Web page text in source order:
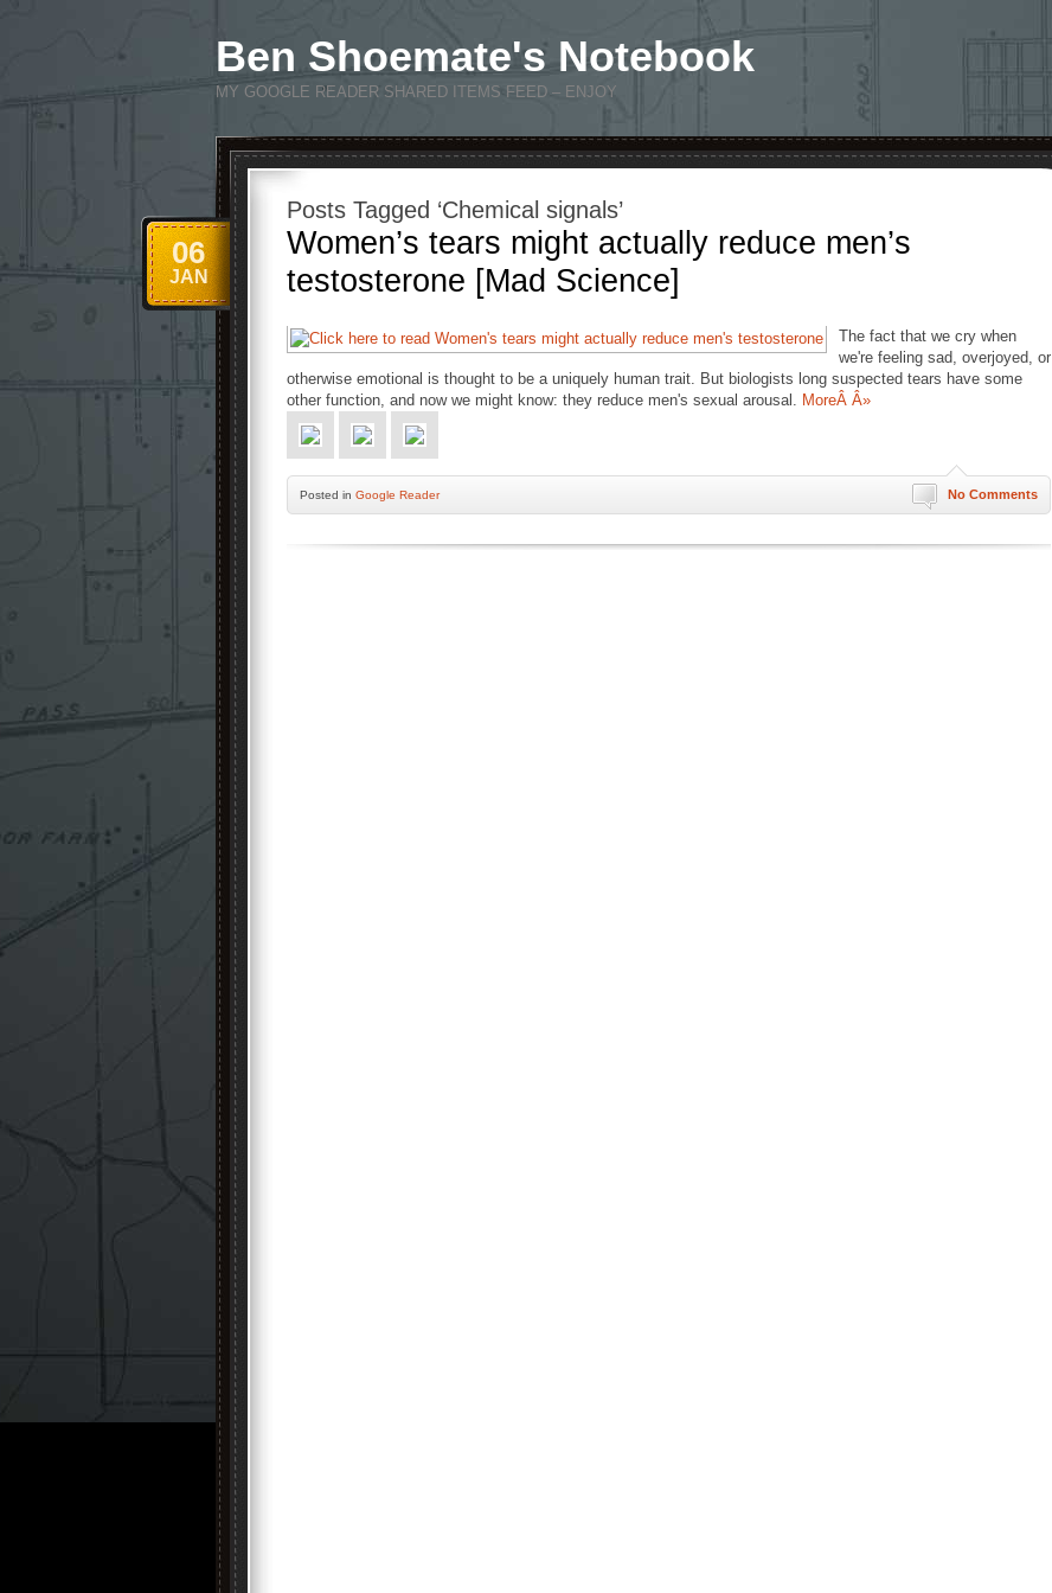
Ben Shoemate's Notebook
MY GOOGLE READER SHARED ITEMS FEED – ENJOY
Posts Tagged ‘Chemical signals’
Women’s tears might actually reduce men’s
testosterone [Mad Science]
06
JAN
The fact that we cry when
we're feeling sad, overjoyed, or
otherwise emotional is thought to be a uniquely human trait. But biologists long suspected tears have some
other function, and now we might know: they reduce men's sexual arousal. MoreÂ Â»
No Comments
Posted in Google Reader